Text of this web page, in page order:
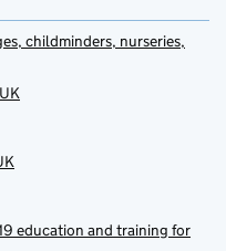
childminders, nurseries,
education and training for